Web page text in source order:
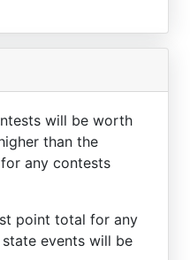
will be worth
than the
any contests
point total for any
events will be